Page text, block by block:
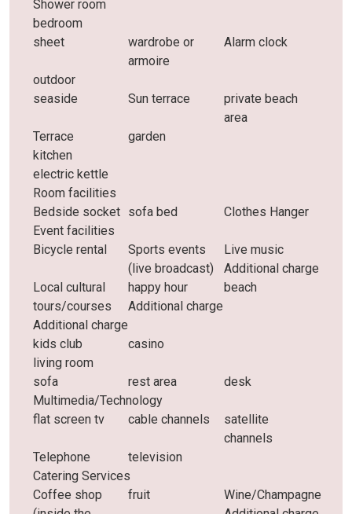
Shower room
bedroom
sheet
wardrobe or
armoire
Alarm clock
outdoor
seaside
Sun terrace
private beach
area
Terrace
garden
kitchen
electric kettle
Room facilities
Bedside socket sofa bed
Clothes Hanger
Event facilities
Bicycle rental
Sports events
(live broadcast)
Live music
Additional charge
Local cultural
tours/courses
Additional charge
happy hour
Additional charge
beach
kids club
casino
living room
sofa
rest area
desk
Multimedia/Technology
flat screen tv
cable channels
satellite
channels
Telephone
television
Catering Services
Coffee shop
fruit
Wine/Champagne